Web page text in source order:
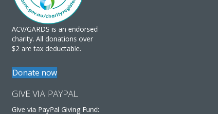
ACV/GARDS is an endorsed
charity. All donations over
$2 are tax deductable.
Donate now
GIVE VIA PAYPAL
Give via PayPal Giving Fund: